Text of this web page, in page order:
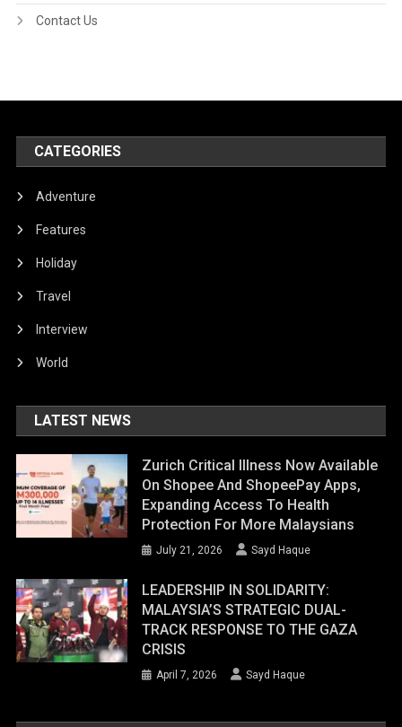
Contact Us
CATEGORIES
Adventure
Features
Holiday
Travel
Interview
World
LATEST NEWS
Zurich Critical Illness Now Available
On Shopee And ShopeePay Apps,
Expanding Access To Health
Protection For More Malaysians
July 21, 2026 Sayd Haque
LEADERSHIP IN SOLIDARITY:
MALAYSIA’S STRATEGIC DUAL-
TRACK RESPONSE TO THE GAZA
CRISIS
April 7, 2026 Sayd Haque